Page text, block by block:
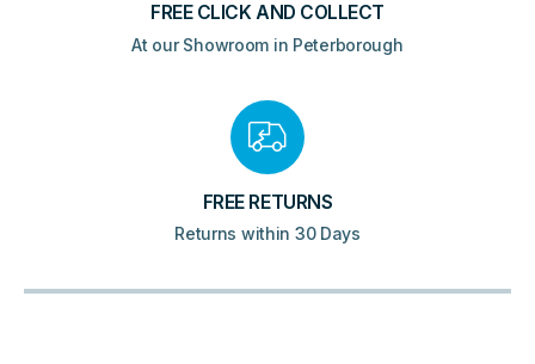
FREE CLICK AND COLLECT
At our Showroom in Peterborough
FREE RETURNS
Returns within 30 Days